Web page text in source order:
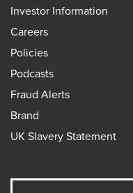
Investor Information
Careers
Policies
Podcasts
Fraud Alerts
Brand
UK Slavery Statement